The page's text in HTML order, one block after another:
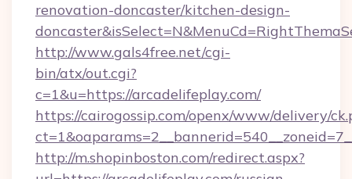
renovation-doncaster/kitchen-design-
http://www.gals4free.net/cgi-
bin/atx/out.cgi?
c=1&u=https://arcadelifeplay.com/
https://cairogossip.com/openx/www/delivery/
http://m.shopinboston.com/redirect.aspx?